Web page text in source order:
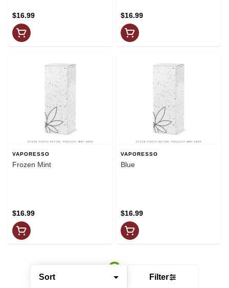
Sort Filter
$16.99 $16.99
VAPORESSO
Frozen Mint
$16.99
VAPORESSO
Blue
$16.99